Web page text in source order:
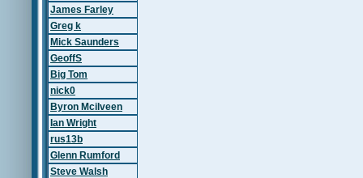
James Farley
Greg k
Mick Saunders
GeoffS
Big Tom
nick0
Byron Mcilveen
Ian Wright
rus13b
Glenn Rumford
Steve Walsh